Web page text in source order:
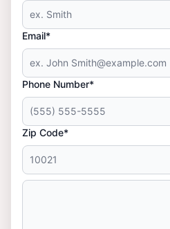
Email*
Phone Number*
Zip Code*